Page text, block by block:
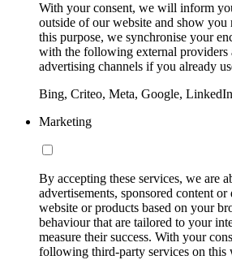
With your consent, we will inform
outside of our website and show you
this purpose, we synchronise your
with the following external providers
advertising channels if you already
Bing, Criteo, Meta, Google,
Marketing
By accepting these services, we are
advertisements, sponsored content
website or products based on your
behaviour that are tailored to your
measure their success. With your
following third-party services on this